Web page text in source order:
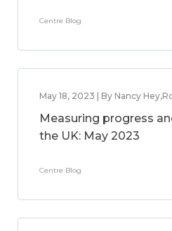
Centre Blog
May 18, 2023 | By Nancy
Measuring progress
the UK: May 2023
Centre Blog